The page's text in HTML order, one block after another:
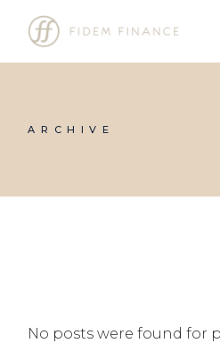
content
ARCHIVE
No posts were found for